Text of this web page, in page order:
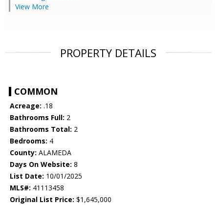
View More
PROPERTY DETAILS
COMMON
Acreage: .18
Bathrooms Full: 2
Bathrooms Total: 2
Bedrooms: 4
County: ALAMEDA
Days On Website: 8
List Date: 10/01/2025
MLS#: 41113458
Original List Price: $1,645,000